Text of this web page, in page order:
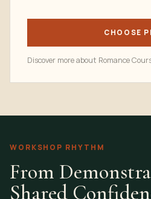
CHOOSE
Discover more about Romance
WORKSHOP RHYTHM
From
Shared